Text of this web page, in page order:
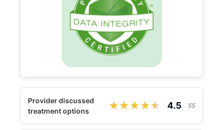
Provider discussed
treatment options
★★★★★
★★★★★ 4.5 55